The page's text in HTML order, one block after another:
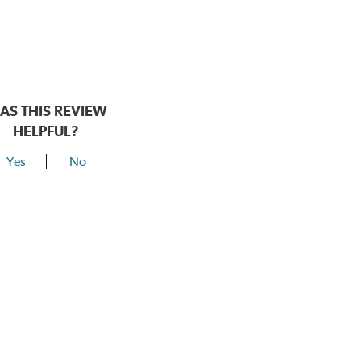
THIS REVIEW
HELPFUL?
Yes No